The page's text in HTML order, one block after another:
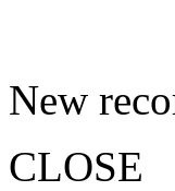
New
CLOSE